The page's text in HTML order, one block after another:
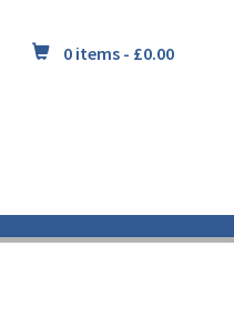
0 items - £0.00